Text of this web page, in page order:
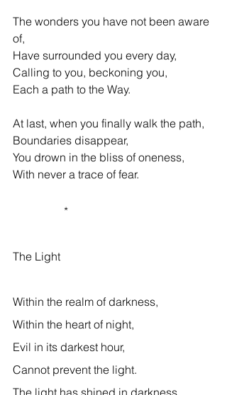
The wonders you have not been aware
of,
Have surrounded you every day,
Calling to you, beckoning you,
Each a path to the Way.
At last, when you finally walk the path,
Boundaries disappear,
You drown in the bliss of oneness,
With never a trace of fear.
                  *
The Light
Within the realm of darkness,
Within the heart of night,
Evil in its darkest hour,
Cannot prevent the light.
The light has shined in darkness,